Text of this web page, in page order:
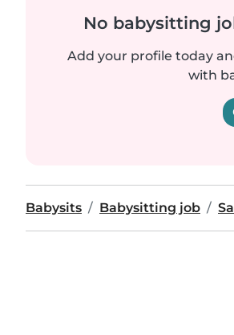
No babysitting
Add your profile today
with
Babysits Babysitting job